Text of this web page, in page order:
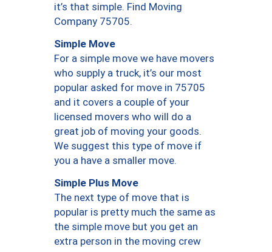
it’s that simple. Find Moving
Company 75705.
Simple Move
For a simple move we have movers
who supply a truck, it’s our most
popular asked for move in 75705
and it covers a couple of your
licensed movers who will do a
great job of moving your goods.
We suggest this type of move if
you a have a smaller move.
Simple Plus Move
The next type of move that is
popular is pretty much the same as
the simple move but you get an
extra person in the moving crew